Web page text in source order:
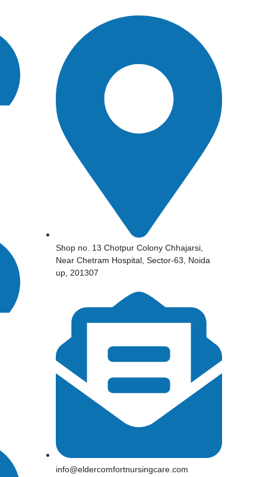
Shop no. 13 Chotpur Colony Chhajarsi,
Near Chetram Hospital, Sector-63, Noida
up, 201307
info@eldercomfortnursingcare.com